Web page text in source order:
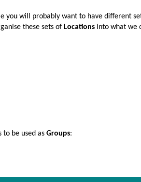
you will probably want to have different
these sets of Locations into what we
to be used as Groups: